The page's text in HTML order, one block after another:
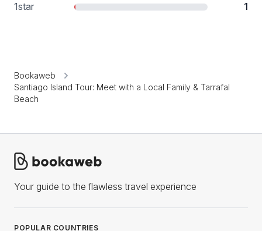
1star 1
Bookaweb
Santiago Island Tour: Meet with a Local Family & Tarrafal
Beach
Your guide to the flawless travel experience
POPULAR COUNTRIES